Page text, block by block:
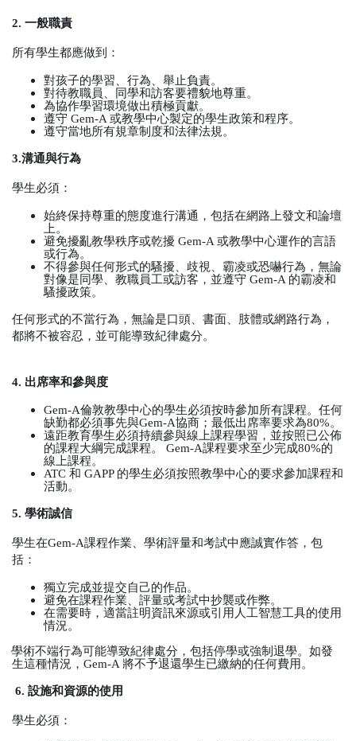
2. 一般職責
所有學生都應做到：
對孩子的學習、行為、舉止負責。
對待教職員、同學和訪客要禮貌地尊重。
為協作學習環境做出積極貢獻。
遵守 Gem-A 或教學中心製定的學生政策和程序。
遵守當地所有規章制度和法律法規。
3.溝通與行為
學生必須：
始終保持尊重的態度進行溝通，包括在網路上發文和論壇
上。
避免擾亂教學秩序或乾擾 Gem-A 或教學中心運作的言語
或行為。
不得參與任何形式的騷擾、歧視、霸凌或恐嚇行為，無論
對像是同學、教職員工或訪客，並遵守 Gem-A 的霸凌和
騷擾政策。
任何形式的不當行為，無論是口頭、書面、肢體或網路行為，
都將不被容忍，並可能導致紀律處分。
4. 出席率和參與度
Gem-A倫敦教學中心的學生必須按時參加所有課程。任何
缺勤都必須事先與Gem-A協商；最低出席率要求為80%。
遠距教育學生必須持續參與線上課程學習，並按照已公佈
的課程大綱完成課程。
Gem-A課程要求至少完成80%的
線上課程。
ATC 和 GAPP 的學生必須按照教學中心的要求參加課程和
活動。
5. 學術誠信
學生在Gem-A課程作業、學術評量和考試中應誠實作答，包
括：
獨立完成並提交自己的作品。
避免在課程作業、評量或考試中抄襲或作弊。
在需要時，適當註明資訊來源或引用人工智慧工具的使用
情況。
學術不端行為可能導致紀律處分，包括停學或強制退學。如發
生這種情況， Gem-A 將不予退還學生已繳納的任何費用。
6. 設施和資源的使用
學生必須：